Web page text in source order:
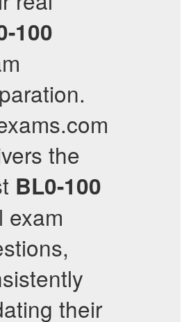
100
the
BL0-100
exam
their